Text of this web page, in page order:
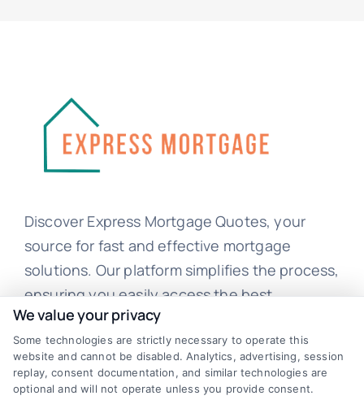
Discover Express Mortgage Quotes, your
source for fast and effective mortgage
solutions. Our platform simplifies the process,
ensuring you easily access the best
mortgage options. Contact us today to learn
how we can help you achieve your financial
goals.
We value your privacy
Some technologies are strictly necessary to operate this
website and cannot be disabled. Analytics, advertising, session
replay, consent documentation, and similar technologies are
optional and will not operate unless you provide consent.